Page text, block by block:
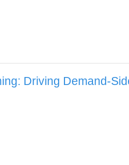
Driving Demand-